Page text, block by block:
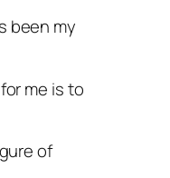
been my
me is to
of